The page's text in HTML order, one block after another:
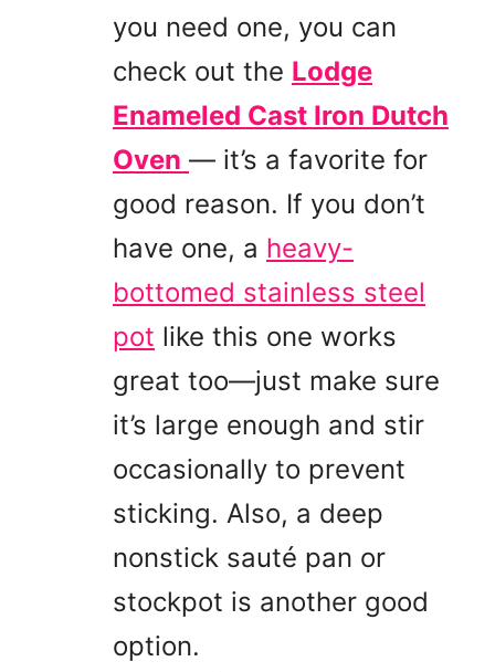
you need one, you can
check out the Lodge
Enameled Cast Iron Dutch
Oven — it’s a favorite for
good reason. If you don’t
have one, a heavy-
bottomed stainless steel
pot like this one works
great too—just make sure
it’s large enough and stir
occasionally to prevent
sticking. Also, a deep
nonstick sauté pan or
stockpot is another good
option.